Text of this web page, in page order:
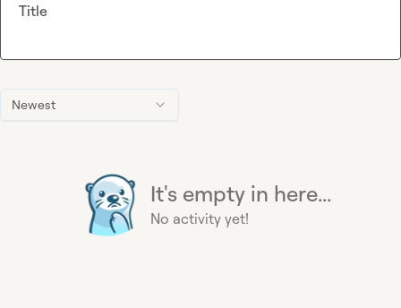
Newest
It's empty in here...
No activity yet!
Title